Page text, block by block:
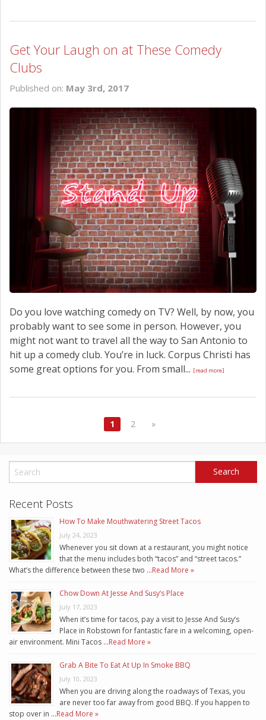
Get Your Laugh on at These Comedy
Clubs
Published on: May 3rd, 2017
Do you love watching comedy on TV? Well, by now, you
probably want to see some in person. However, you
might not want to travel all the way to San Antonio to
hit up a comedy club. You’re in luck. Corpus Christi has
some great options for you. From small... [read more]
1 2 »
Recent Posts
How To Make Mouthwatering Street Tacos
July 24, 2023
Whenever you sit down at a restaurant, you might notice
that the menu includes both “tacos” and “street tacos.”
What’s the difference between these two …Read More »
Chow Down At Jesse And Susy’s Place
July 17, 2023
When it’s time for tacos, pay a visit to Jesse And Susy’s
Place in Robstown for fantastic fare in a welcoming, open-
air environment. Mini Tacos …Read More »
Grab A Bite To Eat At Up In Smoke BBQ
July 10, 2023
When you are driving along the roadways of Texas, you
are never too far away from good BBQ. If you happen to
stop over in …Read More »